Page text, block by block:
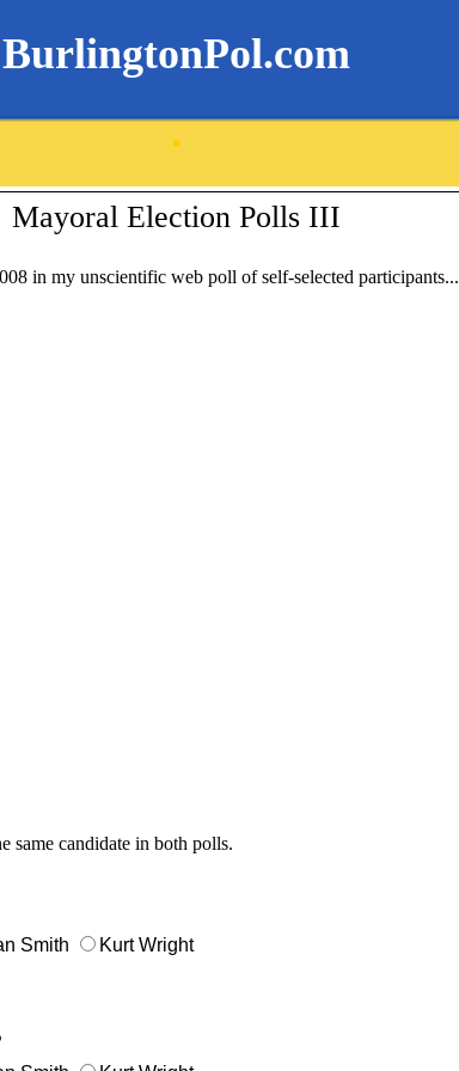
BurlingtonPol.com
.
Mayoral Election Polls III
in my unscientific web poll of self-selected participants...
same candidate in both polls.
Smith Kurt Wright